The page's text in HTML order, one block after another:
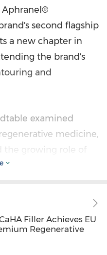
Aphranel®
second flagship
a new chapter in
the brand's
and
examined
medicine,
the growing role of
in the global
also presented by
in the field.
Filler Achieves EU
Regenerative